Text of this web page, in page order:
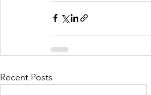
Recent Posts